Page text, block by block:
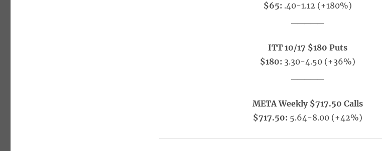
$65: .40-1.12 (+180%)
ITT 10/17 $180 Puts
$180: 3.30-4.50 (+36%)
META Weekly $717.50 Calls
$717.50: 5.64-8.00 (+42%)